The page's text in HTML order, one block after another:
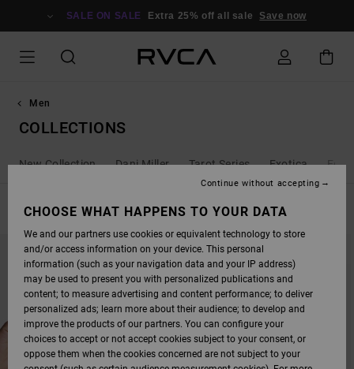
SALE ON SALE Extra 25% off all sale Save now
Men
COLLECTIONS
New Collection Dani Miller Tarot Series Exotica Ed
FILTER & SORT
SEARCH
FILTER
SORT
CHOOSE WHAT HAPPENS TO YOUR DATA
We and our partners use cookies or equivalent technology to store
and/or access information on your device. This personal
information (such as your navigation data and your IP address)
may be used to present you with personalized publications and
content; to measure advertising and content performance; to deliver
personalized ads; learn more about their audience; to develop and
improve the products of our partners. You can configure your
choices to accept or not accept cookies subject to your consent, or
oppose them when the cookies concerned are not subject to your
Continue without accepting